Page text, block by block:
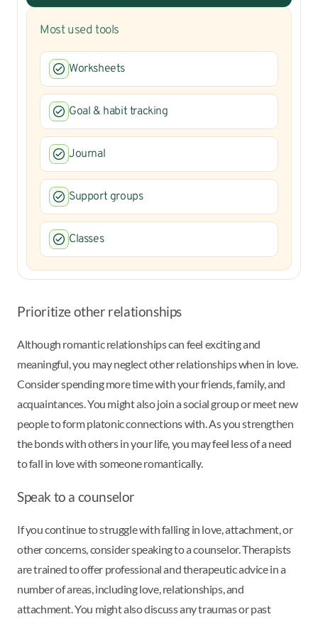
Most used tools
Worksheets
Goal & habit tracking
Journal
Support groups
Classes
Prioritize other relationships
Although romantic relationships can feel exciting and
meaningful, you may neglect other relationships when in love.
Consider spending more time with your friends, family, and
acquaintances. You might also join a social group or meet new
people to form platonic connections with. As you strengthen
the bonds with others in your life, you may feel less of a need
to fall in love with someone romantically.
Speak to a counselor
If you continue to struggle with falling in love, attachment, or
other concerns, consider speaking to a counselor. Therapists
are trained to offer professional and therapeutic advice in a
number of areas, including love, relationships, and
attachment. You might also discuss any traumas or past